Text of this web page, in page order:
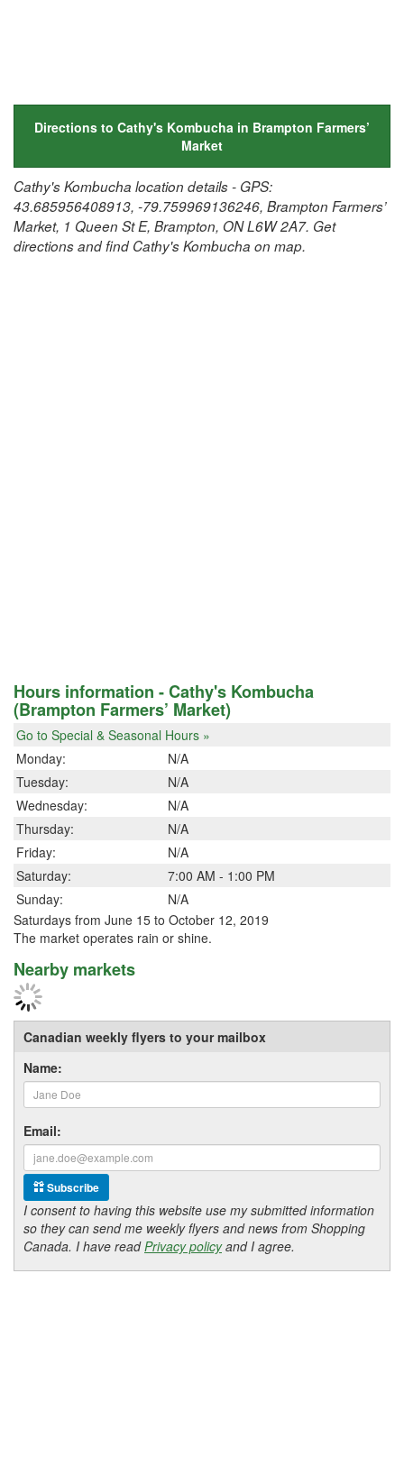
Directions to Cathy's Kombucha in Brampton Farmers’
Market
Cathy's Kombucha location details - GPS:
43.685956408913, -79.759969136246, Brampton Farmers’
Market, 1 Queen St E, Brampton, ON L6W 2A7. Get
directions and find Cathy's Kombucha on map.
Hours information - Cathy's Kombucha
(Brampton Farmers’ Market)
Go to Special & Seasonal Hours »
Monday:
N/A
Tuesday:
N/A
Wednesday:
N/A
Thursday:
N/A
Friday:
N/A
Saturday:
7:00 AM - 1:00 PM
Sunday:
N/A
Saturdays from June 15 to October 12, 2019
The market operates rain or shine.
Nearby markets
Canadian weekly flyers to your mailbox
Name:
Email:
Subscribe
I consent to having this website use my submitted information
so they can send me weekly flyers and news from Shopping
Canada. I have readPrivacy policyand I agree.